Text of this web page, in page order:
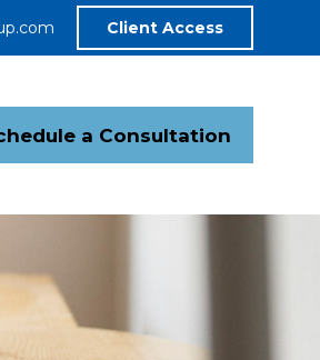
Client Access
a Consultation